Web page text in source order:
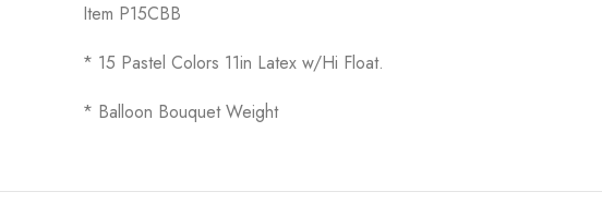
Item P15CBB
* 15 Pastel Colors 11in Latex w/Hi Float.
* Balloon Bouquet Weight